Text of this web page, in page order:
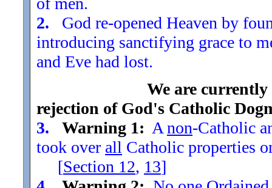
2. God re-opened Heaven by
introducing sanctifying grace to
and Eve had lost.
We are
rejection of God's Catholic
3.
Warning 1: A non-Catholic
took over all Catholic properties
[Section 12, 13]